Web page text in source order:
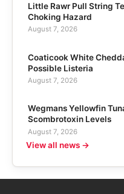
Little Rawr Pull String
Choking Hazard
August 7, 2026
Coaticook White
Possible Listeria
August 7, 2026
Wegmans Yellowfin
Scombrotoxin Levels
August 7, 2026
View all news →